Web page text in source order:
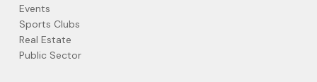
Events
Sports Clubs
Real Estate
Public Sector